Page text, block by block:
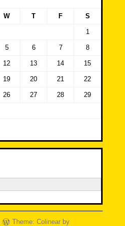
W T F S
1
5 6 7 8
12 13 14 15
19 20 21 22
26 27 28 29
Theme: Colinear by